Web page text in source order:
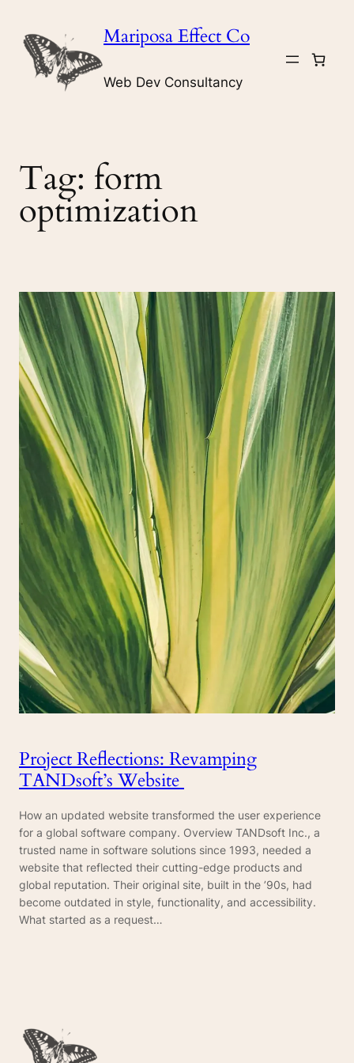
content
Mariposa Effect Co
Web Dev Consultancy
Tag: form
optimization
Project Reflections: Revamping
TANDsoft’s Website
How an updated website transformed the user experience
for a global software company. Overview TANDsoft Inc., a
trusted name in software solutions since 1993, needed a
website that reflected their cutting-edge products and
global reputation. Their original site, built in the ’90s, had
become outdated in style, functionality, and accessibility.
What started as a request…